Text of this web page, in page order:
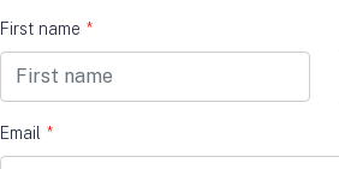
First name *
Email *